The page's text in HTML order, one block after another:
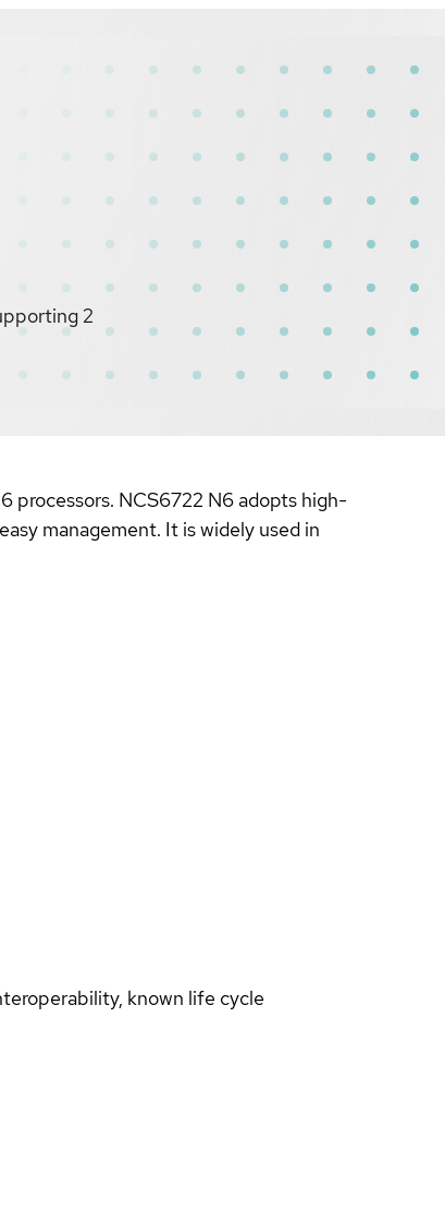
2
processors. NCS6722 N6 adopts high-
management. It is widely used in
known life cycle